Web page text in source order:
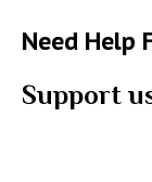
Need Help
Support